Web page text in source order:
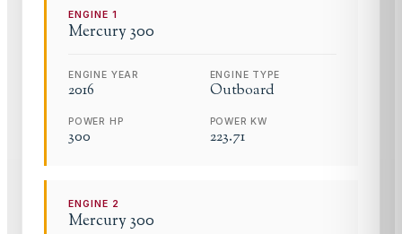
ENGINE1
Mercury300
ENGINE YEAR
2016
ENGINE TYPE
Outboard
POWER HP
300
POWER KW
223.71
ENGINE 2
Mercury300